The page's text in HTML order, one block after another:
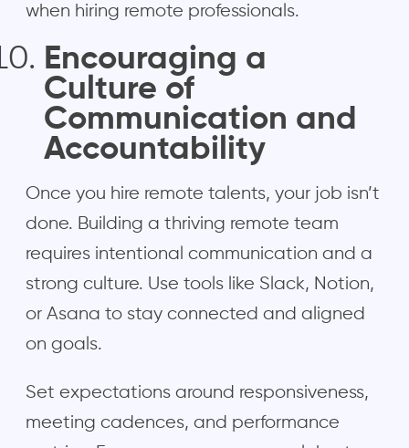
when hiring remote professionals.
Encouraging a
Culture of
Communication and
Accountability
Once you hire remote talents, your job isn’t
done. Building a thriving remote team
requires intentional communication and a
strong culture. Use tools like Slack, Notion,
or Asana to stay connected and aligned
on goals.
Set expectations around responsiveness,
meeting cadences, and performance